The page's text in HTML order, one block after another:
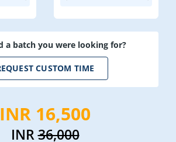
a batch you were looking for?
CUSTOM TIME
INR 16,500
INR36,000